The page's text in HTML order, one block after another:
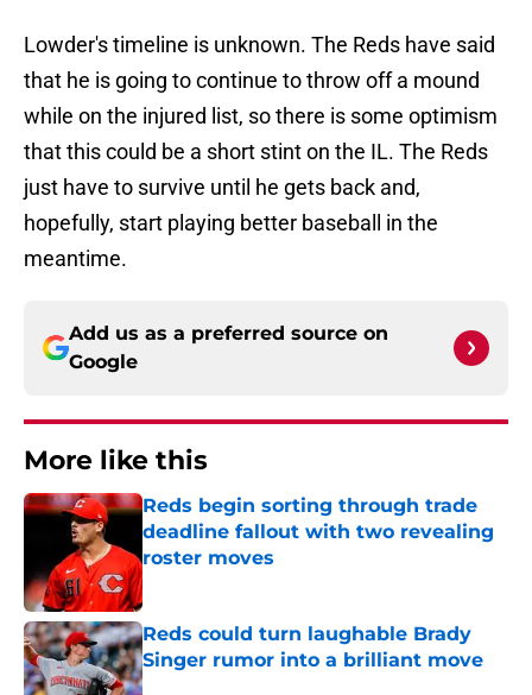
Lowder's timeline is unknown. The Reds have said
that he is going to continue to throw off a mound
while on the injured list, so there is some optimism
that this could be a short stint on the IL. The Reds
just have to survive until he gets back and,
hopefully, start playing better baseball in the
meantime.
Add us as a preferred source on
Google
More like this
Reds begin sorting through trade
deadline fallout with two revealing
roster moves
Published by on Invalid Date
Reds could turn laughable Brady
Singer rumor into a brilliant move
Published by on Invalid Date